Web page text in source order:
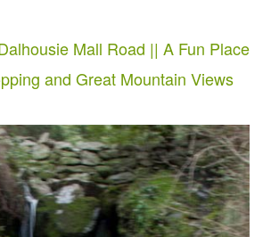
Mall Road || A Fun Place
and Great Mountain Views